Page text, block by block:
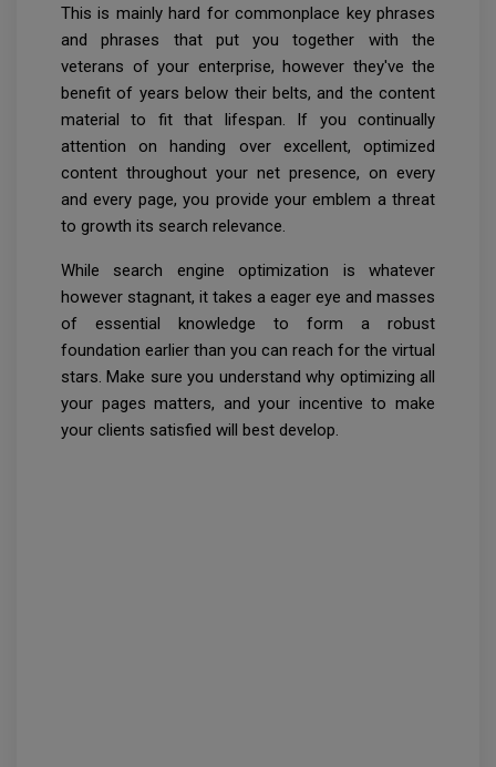
This is mainly hard for commonplace key phrases
and phrases that put you together with the
veterans of your enterprise, however they've the
benefit of years below their belts, and the content
material to fit that lifespan. If you continually
attention on handing over excellent, optimized
content throughout your net presence, on every
and every page, you provide your emblem a threat
to growth its search relevance.
While search engine optimization is whatever
however stagnant, it takes a eager eye and masses
of essential knowledge to form a robust
foundation earlier than you can reach for the virtual
stars. Make sure you understand why optimizing all
your pages matters, and your incentive to make
your clients satisfied will best develop.